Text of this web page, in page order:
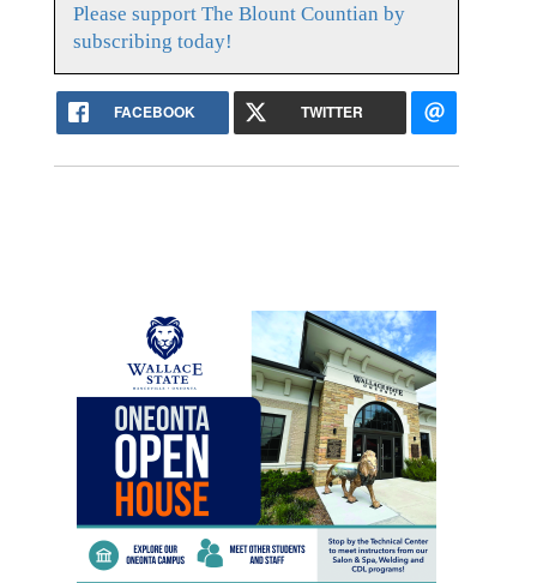
Please support The Blount Countian by
subscribing today!
FACEBOOK TWITTER